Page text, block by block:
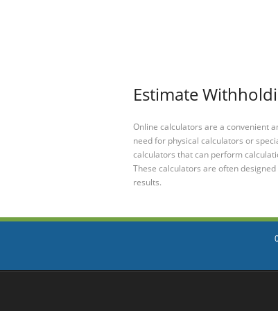
Estimate
Online calculators are a convenient
need for physical calculators or
calculators that can perform
These calculators are often
results.